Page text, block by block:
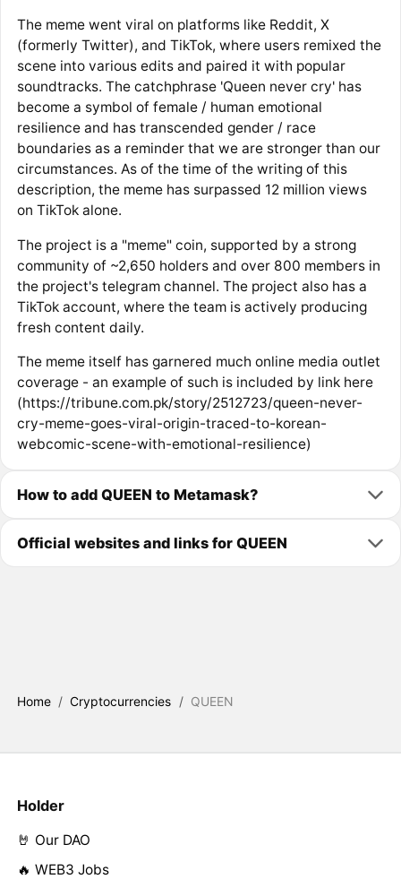
The meme went viral on platforms like Reddit, X
(formerly Twitter), and TikTok, where users remixed the
scene into various edits and paired it with popular
soundtracks. The catchphrase 'Queen never cry' has
become a symbol of female / human emotional
resilience and has transcended gender / race
boundaries as a reminder that we are stronger than our
circumstances. As of the time of the writing of this
description, the meme has surpassed 12 million views
on TikTok alone.
The project is a "meme" coin, supported by a strong
community of ~2,650 holders and over 800 members in
the project's telegram channel. The project also has a
TikTok account, where the team is actively producing
fresh content daily.
The meme itself has garnered much online media outlet
coverage - an example of such is included by link here
(https://tribune.com.pk/story/2512723/queen-never-
cry-meme-goes-viral-origin-traced-to-korean-
webcomic-scene-with-emotional-resilience)
How to add QUEEN to Metamask?
Official websites and links for QUEEN
Home / Cryptocurrencies / QUEEN
Holder
🤘 Our DAO
🔥 WEB3 Jobs